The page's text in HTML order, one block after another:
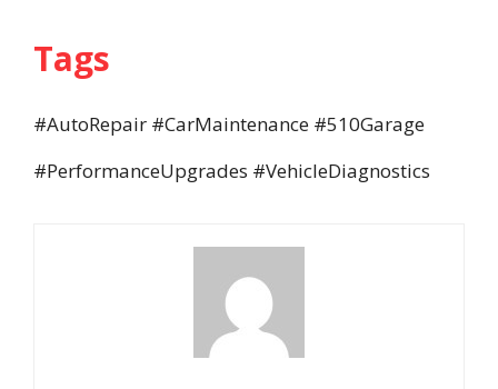
Tags
#AutoRepair #CarMaintenance #510Garage
#PerformanceUpgrades #VehicleDiagnostics